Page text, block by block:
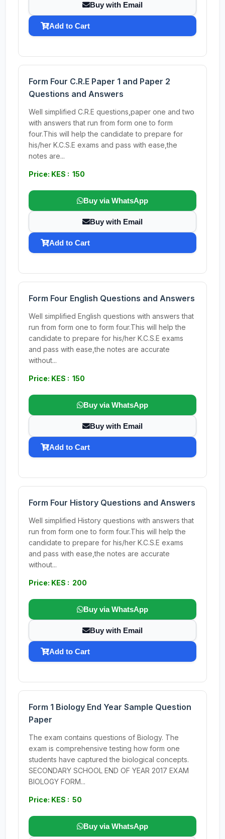
Buy with Email
Add to Cart
Form Four C.R.E Paper 1 and Paper 2
Questions and Answers
Well simplified C.R.E questions,paper one and two
with answers that run from form one to form
four.This will help the candidate to prepare for
his/her K.C.S.E exams and pass with ease,the
notes are...
Price: KES : 150
Buy via WhatsApp
Buy with Email
Add to Cart
Form Four English Questions and Answers
Well simplified English questions with answers that
run from form one to form four.This will help the
candidate to prepare for his/her K.C.S.E exams
and pass with ease,the notes are accurate
without...
Price: KES : 150
Buy via WhatsApp
Buy with Email
Add to Cart
Form Four History Questions and Answers
Well simplified History questions with answers that
run from form one to form four.This will help the
candidate to prepare for his/her K.C.S.E exams
and pass with ease,the notes are accurate
without...
Price: KES : 200
Buy via WhatsApp
Buy with Email
Add to Cart
Form 1 Biology End Year Sample Question
Paper
The exam contains questions of Biology. The
exam is comprehensive testing how form one
students have captured the biological concepts.
SECONDARY SCHOOL END OF YEAR 2017 EXAM
BIOLOGY FORM...
Price: KES : 50
Buy via WhatsApp